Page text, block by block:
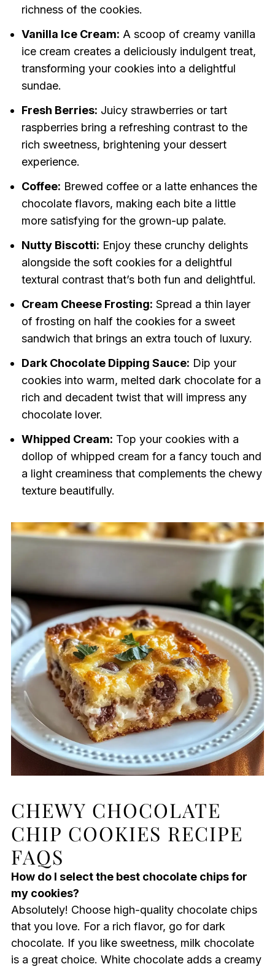
richness of the cookies.
Vanilla Ice Cream: A scoop of creamy vanilla
ice cream creates a deliciously indulgent treat,
transforming your cookies into a delightful
sundae.
Fresh Berries: Juicy strawberries or tart
raspberries bring a refreshing contrast to the
rich sweetness, brightening your dessert
experience.
Coffee: Brewed coffee or a latte enhances the
chocolate flavors, making each bite a little
more satisfying for the grown-up palate.
Nutty Biscotti: Enjoy these crunchy delights
alongside the soft cookies for a delightful
textural contrast that’s both fun and delightful.
Cream Cheese Frosting: Spread a thin layer
of frosting on half the cookies for a sweet
sandwich that brings an extra touch of luxury.
Dark Chocolate Dipping Sauce: Dip your
cookies into warm, melted dark chocolate for a
rich and decadent twist that will impress any
chocolate lover.
Whipped Cream: Top your cookies with a
dollop of whipped cream for a fancy touch and
a light creaminess that complements the chewy
texture beautifully.
CHEWY CHOCOLATE
CHIP COOKIES RECIPE
FAQS
How do I select the best chocolate chips for
my cookies?
Absolutely! Choose high-quality chocolate chips
that you love. For a rich flavor, go for dark
chocolate. If you like sweetness, milk chocolate
is a great choice. White chocolate adds a creamy